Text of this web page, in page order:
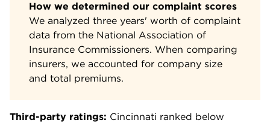
How we determined our complaint scores
We analyzed three years' worth of complaint
data from the National Association of
Insurance Commissioners. When comparing
insurers, we accounted for company size
and total premiums.
Third-party ratings: Cincinnati ranked below